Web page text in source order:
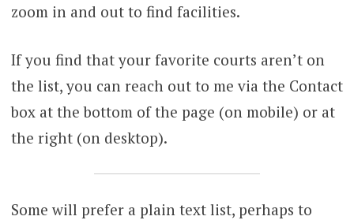
zoom in and out to find facilities.
If you find that your favorite courts aren’t on
the list, you can reach out to me via the Contact
box at the bottom of the page (on mobile) or at
the right (on desktop).
Some will prefer a plain text list, perhaps to